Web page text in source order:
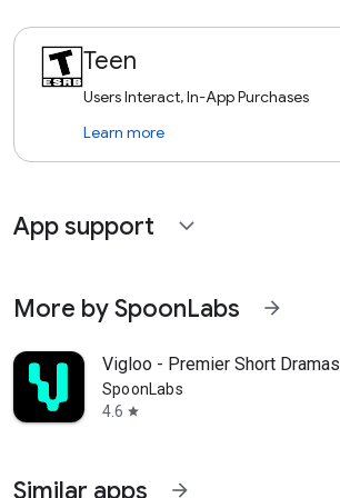
Teen
Users Interact, In-App Purchases
Learn more
App support expand_more
More by SpoonLabs arrow_forward
Vigloo - Premier Short Dramas
SpoonLabs
4.6 star
Similar apps arrow_forward